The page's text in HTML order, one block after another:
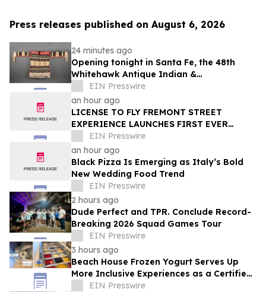
Press releases published on August 6, 2026
24 minutes ago
Opening tonight in Santa Fe, the 48th
Whitehawk Antique Indian &
Ethnographic Art Show
EIN Presswire
an hour ago
LICENSE TO FLY FREMONT STREET
EXPERIENCE LAUNCHES FIRST EVER
OFFER FOR NV RESIDENTS TO ENJOY
ICONIC SLOTZILLA EXPERIENCE
EIN Presswire
an hour ago
Black Pizza Is Emerging as Italy’s Bold
New Wedding Food Trend
EIN Presswire
2 hours ago
Dude Perfect and TPR. Conclude Record-
Breaking 2026 Squad Games Tour
EIN Presswire
3 hours ago
Beach House Frozen Yogurt Serves Up
More Inclusive Experiences as a Certified
Autism Center™
EIN Presswire